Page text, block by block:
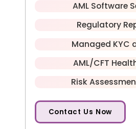
AML Software
Regulatory
Managed KYC
AML/CFT
Risk
Contact Us Now